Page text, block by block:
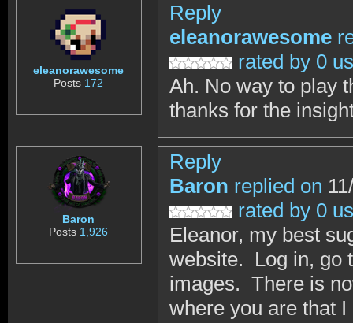
eleanorawesome
Posts 172
Reply
eleanorawesome
rated by 0
Ah. No way to play
thanks for the
Baron
Posts 1,926
Reply
Baron replied on
rated by 0
Eleanor, my best
website. Log in, go
images. There is
where you are that